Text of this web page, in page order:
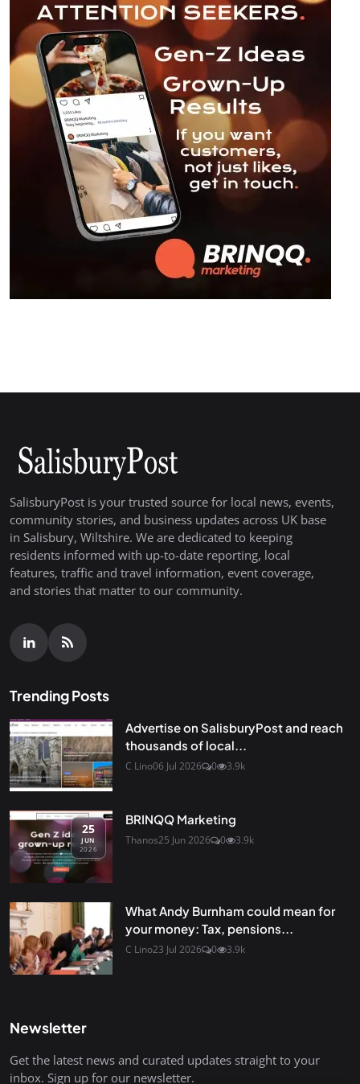
SalisburyPost is your trusted source for local news, events,
community stories, and business updates across UK base
in Salisbury, Wiltshire. We are dedicated to keeping
residents informed with up-to-date reporting, local
features, traffic and travel information, event coverage,
and stories that matter to our community.
Trending Posts
Advertise on SalisburyPost and reach
thousands of local...
C Lino06 Jul 2026 0 3.9k
25
JUN
2026
BRINQQ Marketing
Thanos25 Jun 2026 0 3.9k
What Andy Burnham could mean for
your money: Tax, pensions...
C Lino23 Jul 2026 0 3.9k
Newsletter
Get the latest news and curated updates straight to your
inbox. Sign up for our newsletter.